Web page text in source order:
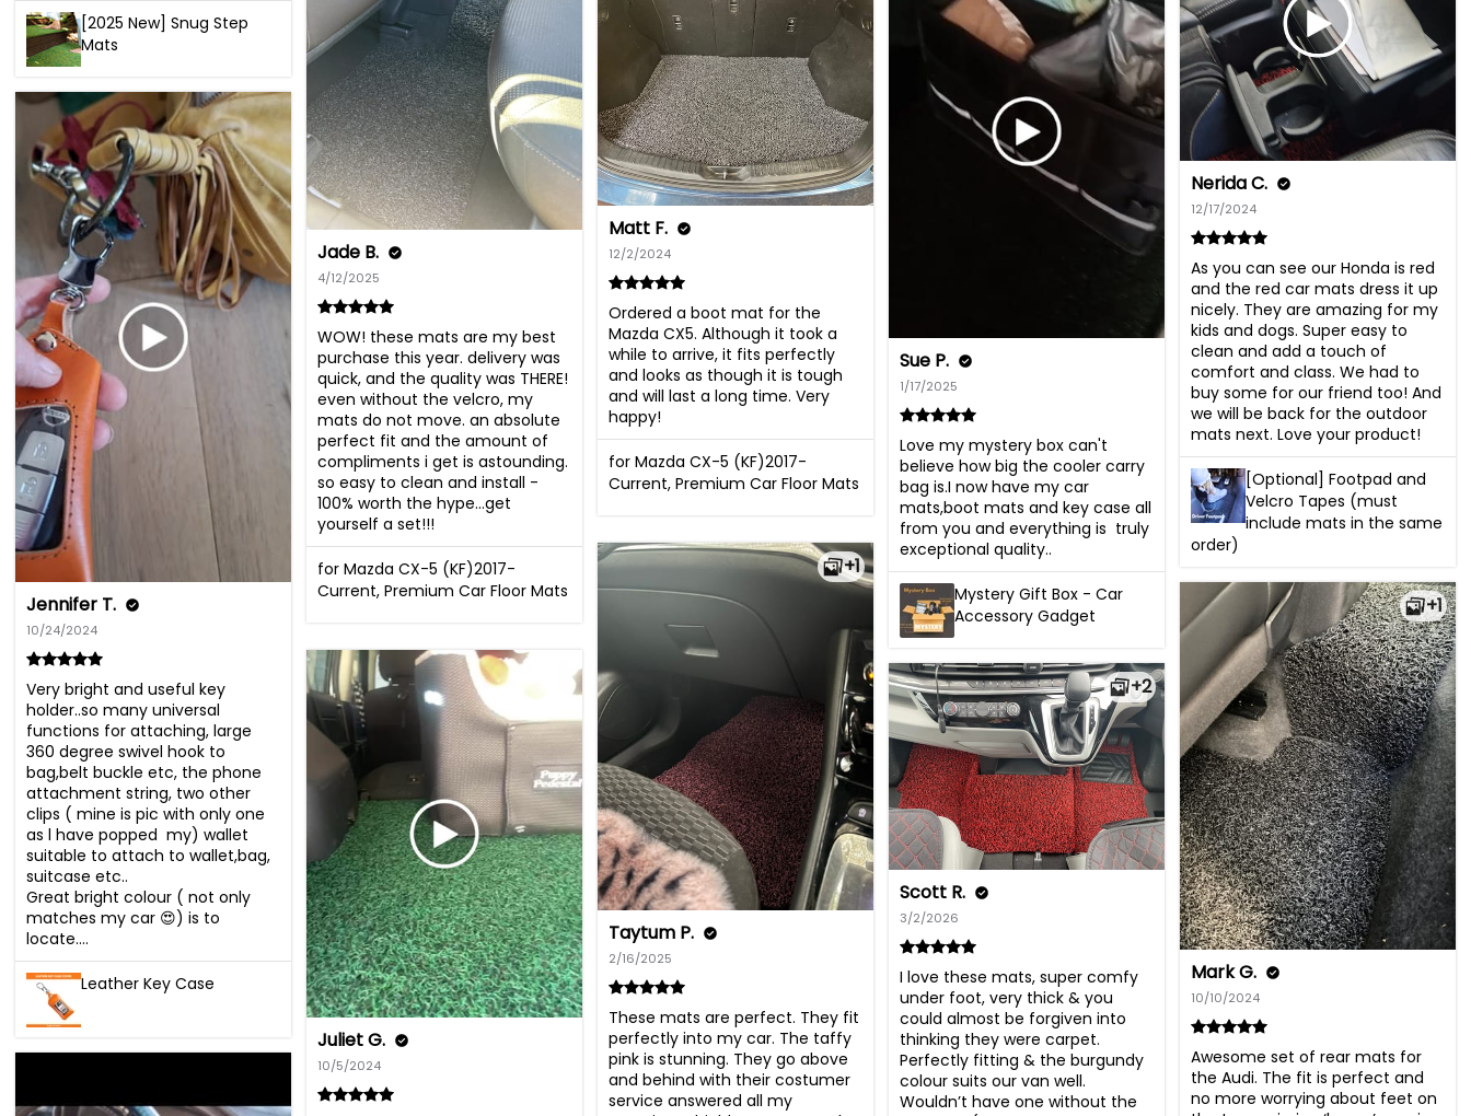
[2025 New] Snug Step
Mats
Jade B.
4/12/2025
WOW! these mats are my best
purchase this year. delivery was
quick, and the quality was THERE!
even without the velcro, my
mats do not move. an absolute
perfect fit and the amount of
compliments i get is astounding.
so easy to clean and install -
100% worth the hype…get
yourself a set!!!
for Mazda CX-5 (KF)2017-
Current, Premium Car Floor Mats
Nerida C.
12/17/2024
As you can see our Honda is red
and the red car mats dress it up
nicely. They are amazing for my
kids and dogs. Super easy to
clean and add a touch of
comfort and class. We had to
buy some for our friend too! And
we will be back for the outdoor
mats next. Love your product!
[Optional] Footpad and
Velcro Tapes (must
include mats in the same
order)
Sue P.
1/17/2025
Love my mystery box can't
believe how big the cooler carry
bag is.I now have my car
mats,boot mats and key case all
from you and everything is  truly
exceptional quality..
Mystery Gift Box - Car
Accessory Gadget
Matt F.
12/2/2024
Ordered a boot mat for the
Mazda CX5. Although it took a
while to arrive, it fits perfectly
and looks as though it is tough
and will last a long time. Very
happy!
for Mazda CX-5 (KF)2017-
Current, Premium Car Floor Mats
Jennifer T.
10/24/2024
Very bright and useful key
holder..so many universal
functions for attaching, large
360 degree swivel hook to
bag,belt buckle etc, the phone
attachment string, two other
clips ( mine is pic with only one
as l have popped  my) wallet
suitable to attach to wallet,bag,
suitcase etc..
Great bright colour ( not only
matches my car 😍) is to
locate....
Leather Key Case
+1
Taytum P.
2/16/2025
These mats are perfect. They fit
perfectly into my car. The taffy
pink is stunning. They go above
and behind with their costumer
service answered all my
+1
Mark G.
10/10/2024
Awesome set of rear mats for
the Audi. The fit is perfect and
no more worrying about feet on
Juliet G.
10/5/2024
+2
Scott R.
3/2/2026
I love these mats, super comfy
under foot, very thick & you
could almost be forgiven into
thinking they were carpet.
Perfectly fitting & the burgundy
colour suits our van well.
Wouldn’t have one without the